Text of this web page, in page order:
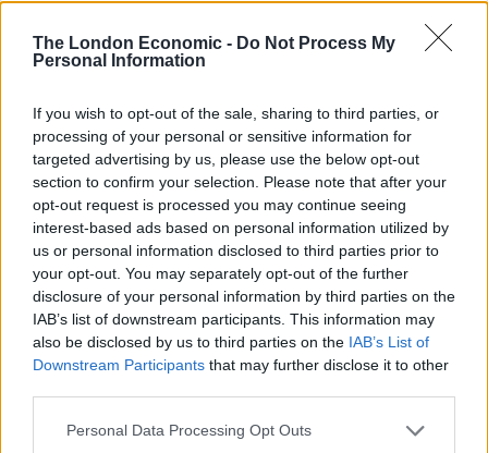
The London Economic - Do Not Process My
Personal Information
If you wish to opt-out of the sale, sharing to third parties, or
processing of your personal or sensitive information for
targeted advertising by us, please use the below opt-out
section to confirm your selection. Please note that after your
opt-out request is processed you may continue seeing
interest-based ads based on personal information utilized by
us or personal information disclosed to third parties prior to
your opt-out. You may separately opt-out of the further
disclosure of your personal information by third parties on the
IAB’s list of downstream participants. This information may
also be disclosed by us to third parties on the IAB’s List of
Downstream Participants that may further disclose it to other
Personal Data Processing Opt Outs
The Bradley family’s political operation, the Bradley
groups ardently conservative organisations, such as
FreedomWorks and Americans for Prosperity – the
political advocacy group funded by the Koch brothers.
RelatedPosts
Nigel Farage ‘unaware Parliamentary investigation
would restart’ after by-election – report
Illegal working arrests more than double under
Labour
campaigns